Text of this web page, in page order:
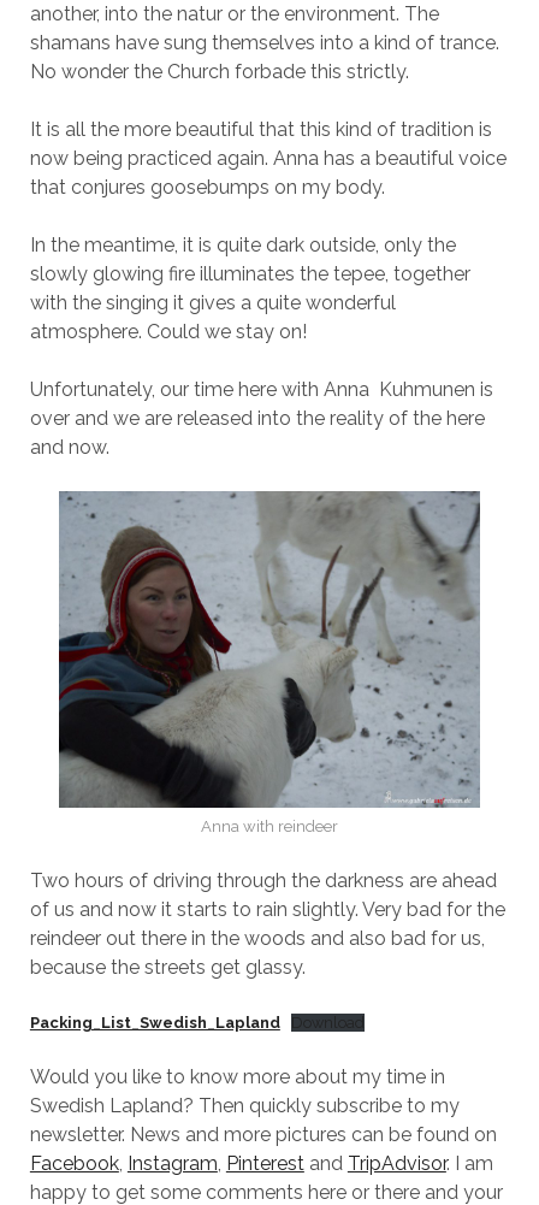
another, into the natur or the environment. The
shamans have sung themselves into a kind of trance.
No wonder the Church forbade this strictly.
It is all the more beautiful that this kind of tradition is
now being practiced again. Anna has a beautiful voice
that conjures goosebumps on my body.
In the meantime, it is quite dark outside, only the
slowly glowing fire illuminates the tepee, together
with the singing it gives a quite wonderful
atmosphere. Could we stay on!
Unfortunately, our time here with Anna Kuhmunen is
over and we are released into the reality of the here
and now.
Anna with reindeer
Two hours of driving through the darkness are ahead
of us and now it starts to rain slightly. Very bad for the
reindeer out there in the woods and also bad for us,
because the streets get glassy.
Packing_List_Swedish_Lapland Download
Would you like to know more about my time in
Swedish Lapland? Then quickly subscribe to my
newsletter. News and more pictures can be found on
Facebook, Instagram Pinterestand TripAdvisor. I am
happy to get some comments here or there and your